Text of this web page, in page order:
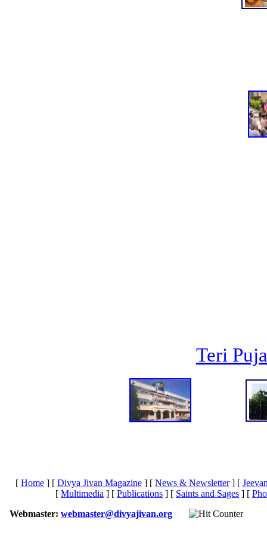
Teri
[ Home] [ Divya Jivan Magazine] [ News & Newsletter] [
[ Multimedia ] [ Publications ] [ Saints and Sages ] [
Webmaster: webmaster@divyajivan.org